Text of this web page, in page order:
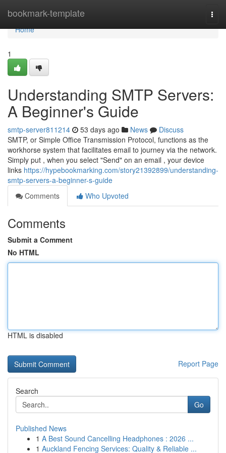
bookmark-template
Home
Home
1
Understanding SMTP Servers:
A Beginner's Guide
smtp-server811214 53 days ago News
Discuss
SMTP, or Simple Office Transmission Protocol, functions as the
workhorse system that facilitates email to journey via the network.
Simply put , when you select "Send" on an email , your device
links https://hypebookmarking.com/story21392899/understanding-
smtp-servers-a-beginner-s-guide
Comments
Who Upvoted
Comments
Submit a Comment
No HTML
HTML is disabled
Report Page
Search
Go
Published News
1 A Best Sound Cancelling Headphones : 2026 ...
1 Auckland Fencing Services: Quality & Reliable ...